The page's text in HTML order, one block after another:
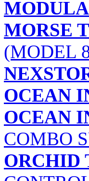
MORSE
(MODEL
OCEAN
OCEAN
COMBO
ORCHID